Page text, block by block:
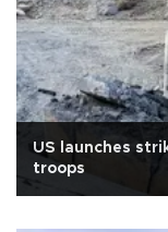
US launches
troops